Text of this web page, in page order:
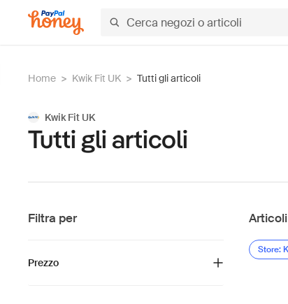
Home > Kwik Fit UK > Tutti gli articoli
Kwik Fit UK
Tutti gli articoli
Filtra per
Prezzo
Store: